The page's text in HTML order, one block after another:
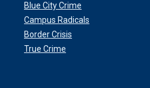
Blue City Crime
Campus Radicals
Border Crisis
True Crime